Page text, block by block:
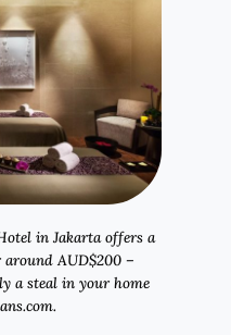
in Jakarta offers a
AUD$200 –
a steal in your home